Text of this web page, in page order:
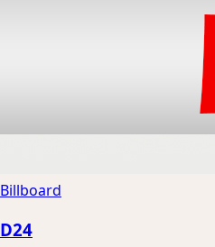
Billboard
D24